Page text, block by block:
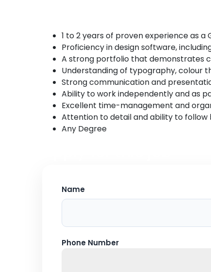
1 to 2 years of proven experience as a
Proficiency in design software,
A strong portfolio that demonstrates
Understanding of typography, colour
Strong communication and
Ability to work independently and as
Excellent time-management and
Attention to detail and ability to follow
Any Degree
Name
Phone Number